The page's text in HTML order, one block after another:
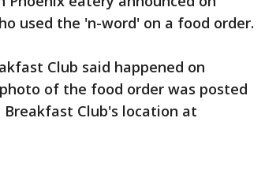
used the 'n-word' on a food order.
Club said happened on
of the food order was posted
Club's location at